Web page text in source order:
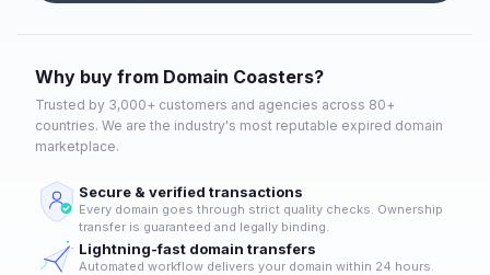
Why buy from Domain Coasters?
Trusted by 3,000+ customers and agencies across 80+
countries. We are the industry's most reputable expired domain
marketplace.
Secure & verified transactions
Every domain goes through strict quality checks. Ownership
transfer is guaranteed and legally binding.
Lightning-fast domain transfers
Automated workflow delivers your domain within 24 hours.